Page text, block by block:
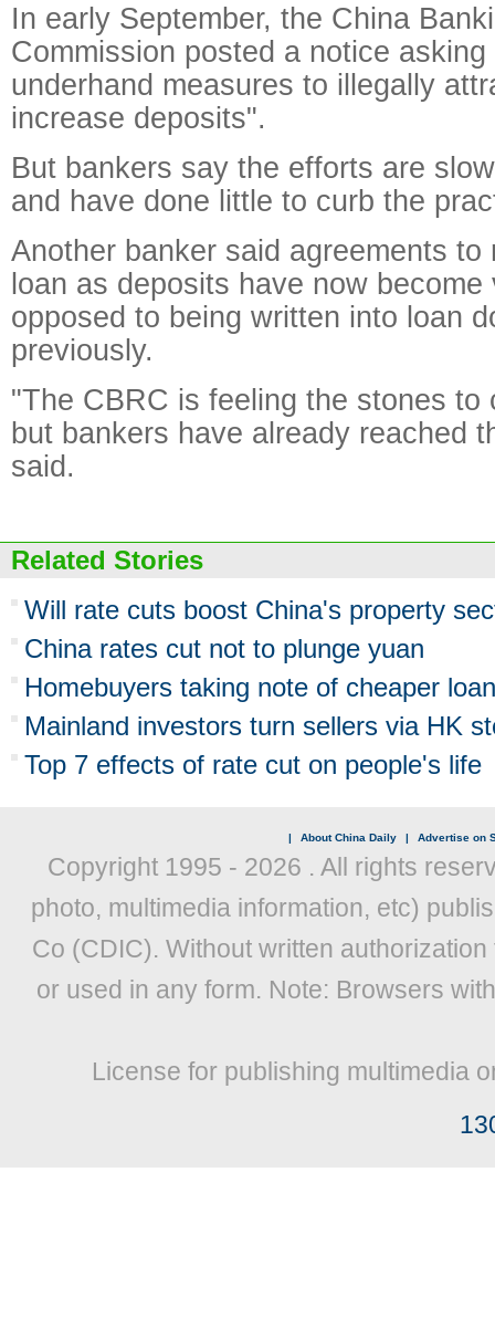
In early September, the China
Commission posted a notice
underhand measures to illegally
increase deposits".
But bankers say the efforts are
and have done little to curb the
Another banker said agreements to
loan as deposits have now become
opposed to being written into loan
previously.
"The CBRC is feeling the stones to
but bankers have already reached
said.
Related Stories
Will rate cuts boost China's property
China rates cut not to plunge yuan
Homebuyers taking note of cheaper
Mainland investors turn sellers via HK
Top 7 effects of rate cut on people's life
| About China Daily | Advertise on
Copyright 1995 - 2026 . All rights
photo, multimedia information, etc)
Co (CDIC). Without written
or used in any form. Note: Browsers
License for publishing multimedia